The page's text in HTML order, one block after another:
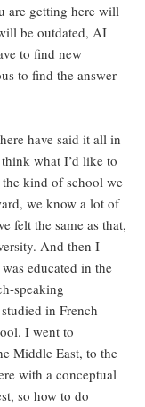
are getting here will
be outdated, AI
to find new
to find the answer
have said it all in
what I’d like to
kind of school we
we know a lot of
felt the same as that,
And then I
educated in the
speaking
in French
I went to
Middle East, to the
with a conceptual
so how to do